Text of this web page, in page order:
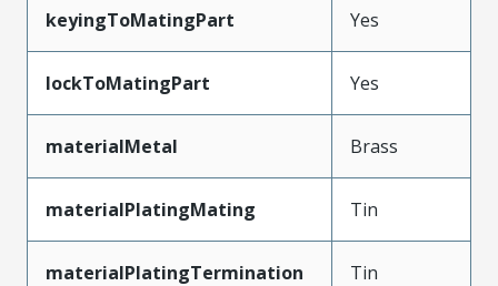
keyingToMatingPart Yes
lockToMatingPart Yes
materialMetal Brass
materialPlatingMating Tin
materialPlatingTermination Tin